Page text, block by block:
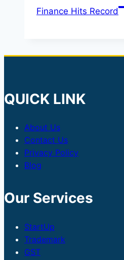
Finance Hits Record
QUICK LINK
About Us
Contact Us
Privacy Policy
Blog
Our Services
StartUp
Trademark
GST